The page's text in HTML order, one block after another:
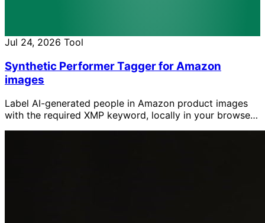
Jul 24, 2026 Tool
Synthetic Performer Tagger for Amazon
images
Label AI-generated people in Amazon product images
with the required XMP keyword, locally in your browser